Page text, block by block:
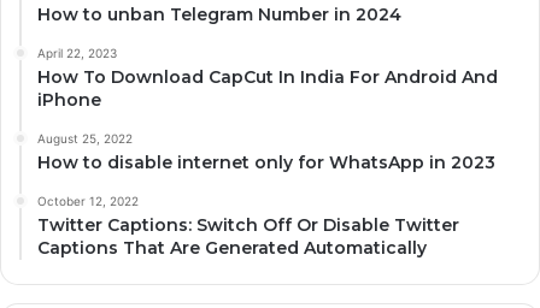
How to unban Telegram Number in 2024
April 22, 2023
How To Download CapCut In India For Android And
iPhone
August 25, 2022
How to disable internet only for WhatsApp in 2023
October 12, 2022
Twitter Captions: Switch Off Or Disable Twitter
Captions That Are Generated Automatically